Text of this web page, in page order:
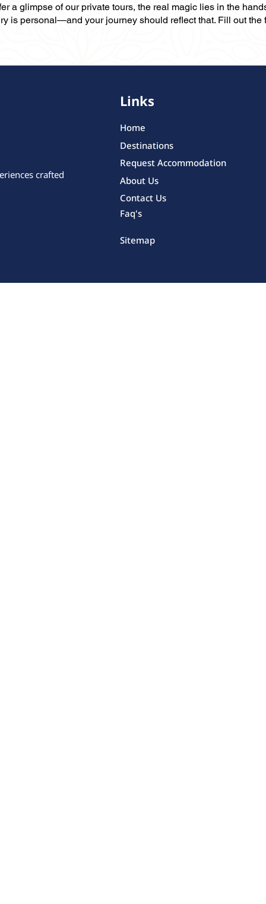
a glimpse of our private tours, the real magic lies in the
is personal—and your journey should reflect that. Fill out the
crafted
Links
Home
Destinations
Request Accommodation
About Us
Contact Us
Faq's
Sitemap